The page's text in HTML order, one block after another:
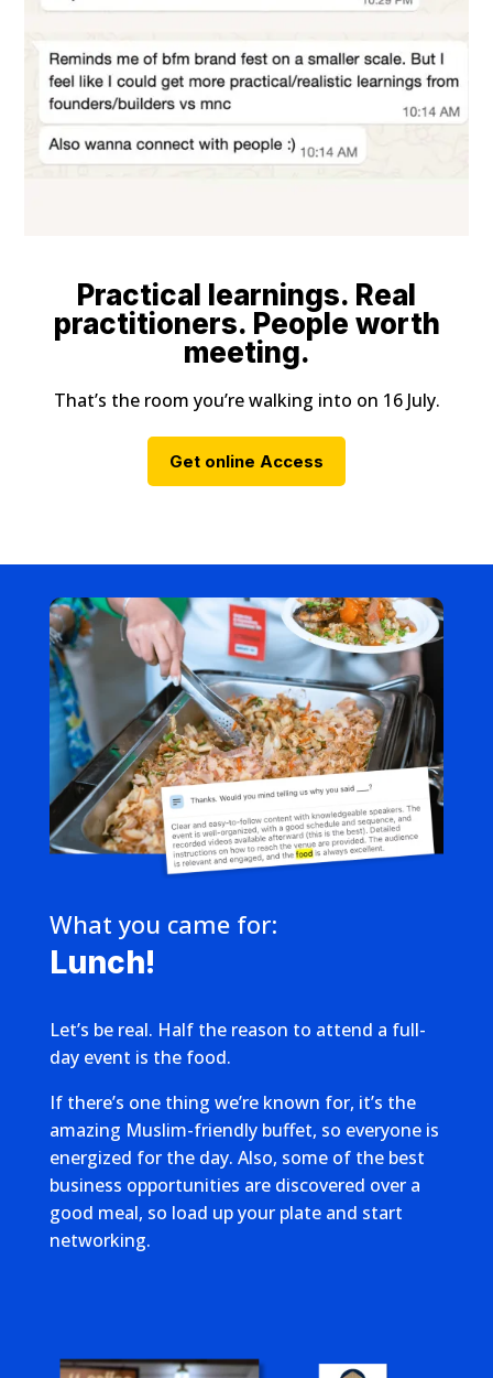
Practical learnings. Real
practitioners. People worth
meeting.
That’s the room you’re walking into on 16 July.
Get online Access
What you came for:
Lunch!
Let’s be real. Half the reason to attend a full-
day event is the food.
If there’s one thing we’re known for, it’s the
amazing Muslim-friendly buffet, so everyone is
energized for the day. Also, some of the best
business opportunities are discovered over a
good meal, so load up your plate and start
networking.